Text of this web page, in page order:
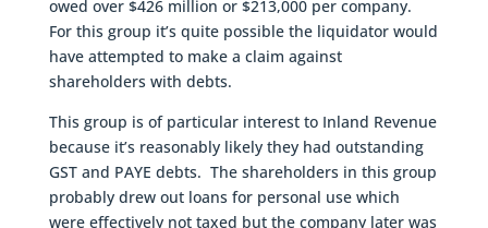
owed over $426 million or $213,000 per company.
For this group it’s quite possible the liquidator would
have attempted to make a claim against
shareholders with debts.
This group is of particular interest to Inland Revenue
because it’s reasonably likely they had outstanding
GST and PAYE debts. The shareholders in this group
probably drew out loans for personal use which
were effectively not taxed but the company later was